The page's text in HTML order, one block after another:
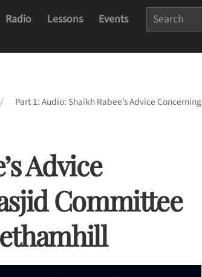
Radio Lessons Events
Part 1: Audio: Shaikh Rabee’s Advice Concerning
Advice
Committee